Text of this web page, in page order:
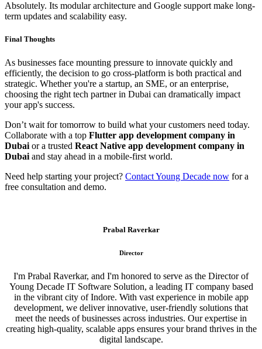
Absolutely. Its modular architecture and Google support make long-
term updates and scalability easy.
Final Thoughts
As businesses face mounting pressure to innovate quickly and
efficiently, the decision to go cross-platform is both practical and
strategic. Whether you're a startup, an SME, or an enterprise,
choosing the right tech partner in Dubai can dramatically impact
your app's success.
Don’t wait for tomorrow to build what your customers need today.
Collaborate with a top Flutter app development company in
Dubai or a trusted React Native app development company in
Dubai and stay ahead in a mobile-first world.
Need help starting your project? Contact Young Decade now for a
free consultation and demo.
Prabal Raverkar
Director
I'm Prabal Raverkar, and I'm honored to serve as the Director of
Young Decade IT Software Solution, a leading IT company based
in the vibrant city of Indore. With vast experience in mobile app
development, we deliver innovative, user-friendly solutions that
meet the needs of businesses across industries. Our expertise in
creating high-quality, scalable apps ensures your brand thrives in the
digital landscape.